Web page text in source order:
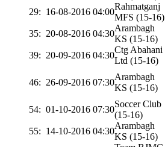
29: 16-08-2016 04:00
Rahmatganj
MFS (15-16)
35: 20-08-2016 04:30
Arambagh
KS (15-16)
39: 20-09-2016 04:30
Ctg Abahani
Ltd (15-16)
46: 26-09-2016 07:30
Arambagh
KS (15-16)
54: 01-10-2016 07:30
Soccer Club
(15-16)
55: 14-10-2016 04:30
Arambagh
KS (15-16)